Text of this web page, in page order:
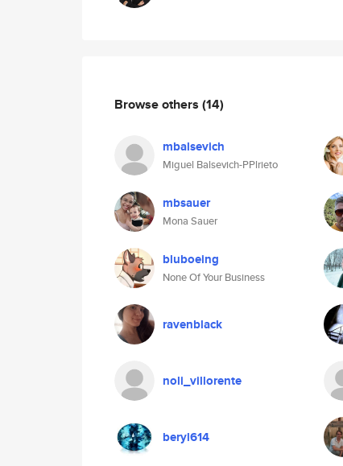
Browse others (14)
mbalsevich
Miguel Balsevich-PPlrieto
mbsauer
Mona Sauer
bluboeing
None Of Your Business
ravenblack
noli_villorente
beryl614